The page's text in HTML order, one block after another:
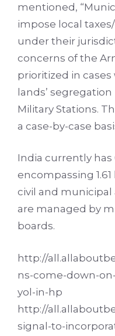
mentioned,
impose local
under their
concerns of the
prioritized in
lands’
Military Stations.
a case-by-case
India currently
encompassing 1.61
civil and municipal
are managed by
boards.
http://
ns-come-down-
yol-in-hp
http://
signal-to-